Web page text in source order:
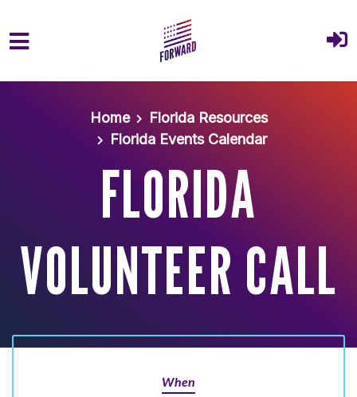
Home
Florida Resources
Florida Events Calendar
FLORIDA
VOLUNTEER CALL
When